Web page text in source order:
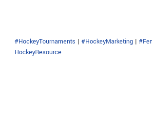
#HockeyTournaments | #HockeyMarketing |
HockeyResource